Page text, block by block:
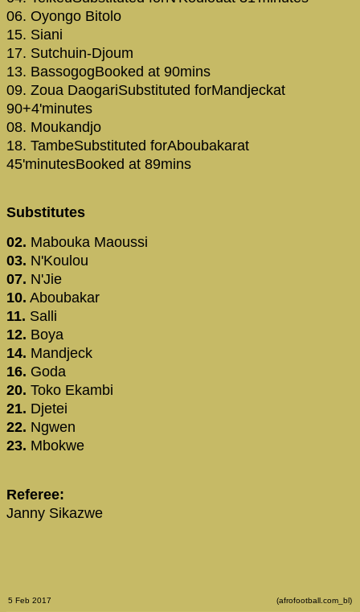
06. Oyongo Bitolo
15. Siani
17. Sutchuin-Djoum
13. BassogogBooked at 90mins
09. Zoua DaogariSubstituted forMandjeckat
90+4'minutes
08. Moukandjo
18. TambeSubstituted forAboubakarat
45'minutesBooked at 89mins
Substitutes
02. Mabouka Maoussi
03. N'Koulou
07. N'Jie
10. Aboubakar
11. Salli
12. Boya
14. Mandjeck
16. Goda
20. Toko Ekambi
21. Djetei
22. Ngwen
23. Mbokwe
Referee:
Janny Sikazwe
5 Feb 2017 (afrofootball.com_bl)